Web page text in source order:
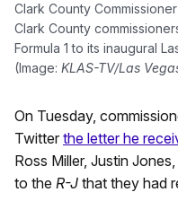
Clark County
Clark County
Formula 1 to its inaugural
(Image: KLAS-TV/Las
On Tuesday,
Twitter the letter he
Ross Miller, Justin
to the R-J that they had